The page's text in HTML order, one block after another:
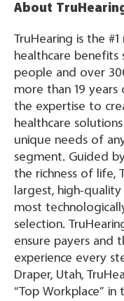
About
TruHearing is the
healthcare benefits
people and over
more than 19 years
the expertise to
healthcare
unique needs of
segment. Guided
the richness of life,
largest, high-
most
selection.
ensure payers and
experience every
Draper, Utah,
“Top Workplace”